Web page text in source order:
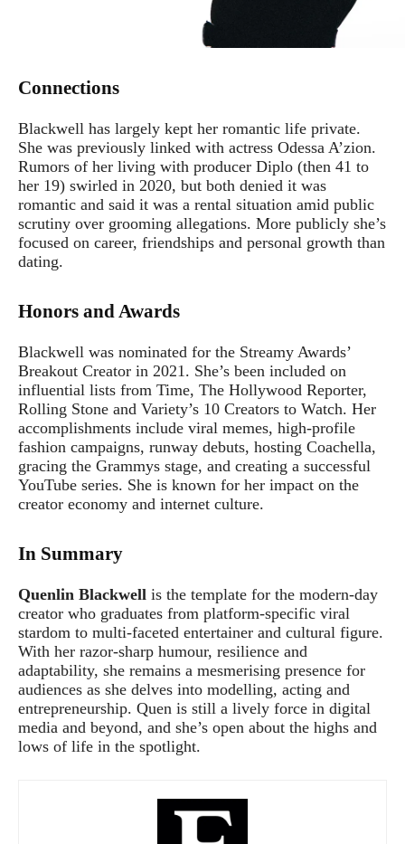
Connections
Blackwell has largely kept her romantic life private.
She was previously linked with actress Odessa A’zion.
Rumors of her living with producer Diplo (then 41 to
her 19) swirled in 2020, but both denied it was
romantic and said it was a rental situation amid public
scrutiny over grooming allegations. More publicly she’s
focused on career, friendships and personal growth than
dating.
Honors and Awards
Blackwell was nominated for the Streamy Awards’
Breakout Creator in 2021. She’s been included on
influential lists from Time, The Hollywood Reporter,
Rolling Stone and Variety’s 10 Creators to Watch. Her
accomplishments include viral memes, high-profile
fashion campaigns, runway debuts, hosting Coachella,
gracing the Grammys stage, and creating a successful
YouTube series. She is known for her impact on the
creator economy and internet culture.
In Summary
Quenlin Blackwell is the template for the modern-day
creator who graduates from platform-specific viral
stardom to multi-faceted entertainer and cultural figure.
With her razor-sharp humour, resilience and
adaptability, she remains a mesmerising presence for
audiences as she delves into modelling, acting and
entrepreneurship. Quen is still a lively force in digital
media and beyond, and she’s open about the highs and
lows of life in the spotlight.